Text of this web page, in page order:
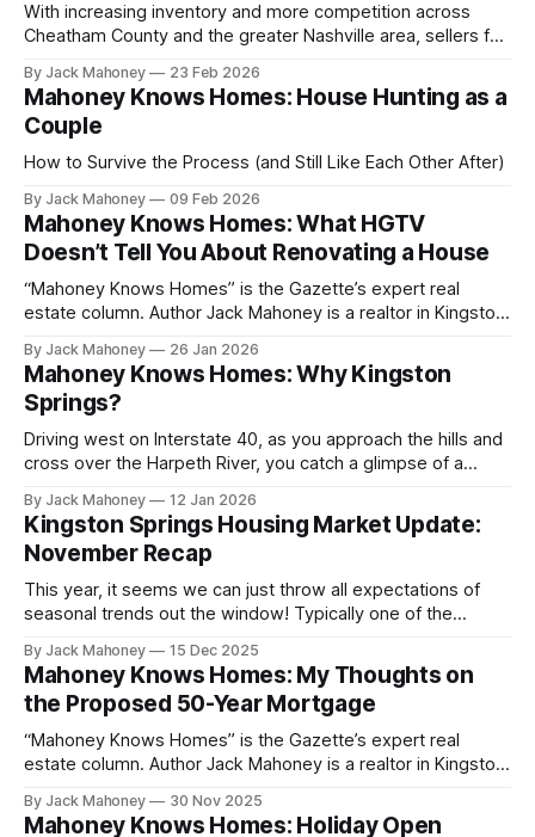
With increasing inventory and more competition across
Cheatham County and the greater Nashville area, sellers for
expectations. Gone are the days where you could stick a
sign in the yard and have multiple offers by the weekend.
By Jack Mahoney 23 Feb 2026
Mahoney Knows Homes: House Hunting as a
Couple
How to Survive the Process (and Still Like Each Other After)
By Jack Mahoney 09 Feb 2026
Mahoney Knows Homes: What HGTV
Doesn’t Tell You About Renovating a House
“Mahoney Knows Homes” is the Gazette’s expert real
estate column. Author Jack Mahoney is a realtor in Kingston
service, trusted market insight and meaningful value to the
community he calls home.
By Jack Mahoney 26 Jan 2026
Mahoney Knows Homes: Why Kingston
Springs?
Driving west on Interstate 40, as you approach the hills and
cross over the Harpeth River, you catch a glimpse of a
where the town’s gas stations are located. Well Dorothy,
you clicked your heels and here you are!
By Jack Mahoney 12 Jan 2026
Kingston Springs Housing Market Update:
November Recap
This year, it seems we can just throw all expectations of
seasonal trends out the window! Typically one of the
packed in the Kingston Springs housing market. Let's take a
quick look at some interesting data points from the
By Jack Mahoney 15 Dec 2025
Mahoney Knows Homes: My Thoughts on
the Proposed 50-Year Mortgage
“Mahoney Knows Homes” is the Gazette’s expert real
estate column. Author Jack Mahoney is a realtor in Kingston
service, trusted market insight and meaningful value to the
By Jack Mahoney 30 Nov 2025
Mahoney Knows Homes: Holiday Open